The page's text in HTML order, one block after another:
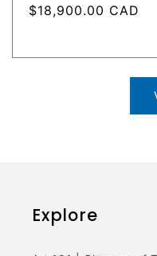
Regular
$18,900.00 CAD
Explore